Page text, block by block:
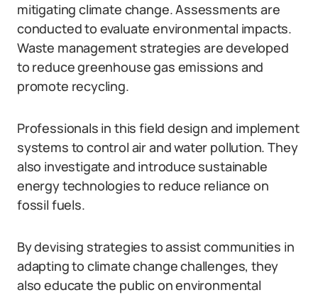
mitigating climate change. Assessments are
conducted to evaluate environmental impacts.
Waste management strategies are developed
to reduce greenhouse gas emissions and
promote recycling.
Professionals in this field design and implement
systems to control air and water pollution. They
also investigate and introduce sustainable
energy technologies to reduce reliance on
fossil fuels.
By devising strategies to assist communities in
adapting to climate change challenges, they
also educate the public on environmental